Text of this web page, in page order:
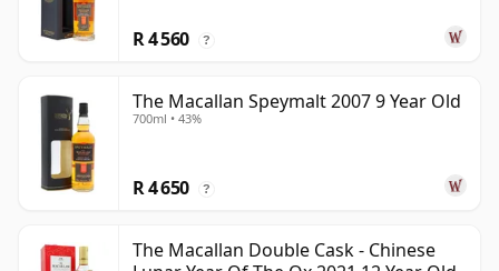
R 4 560 ?
The Macallan Speymalt 2007 9 Year Old
700ml • 43%
R 4 650 ?
The Macallan Double Cask - Chinese